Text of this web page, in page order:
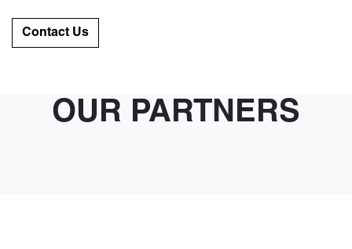
Contact Us
OUR PARTNERS